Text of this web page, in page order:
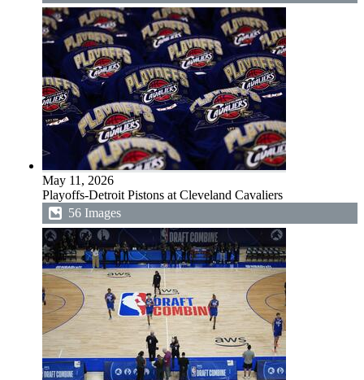
May 11, 2026
Playoffs-Detroit Pistons at Cleveland Cavaliers
56 Images